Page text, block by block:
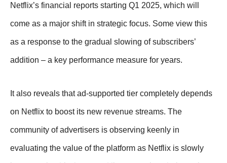
Netflix’s financial reports starting Q1 2025, which will
come as a major shift in strategic focus. Some view this
as a response to the gradual slowing of subscribers’
addition – a key performance measure for years.
It also reveals that ad-supported tier completely depends
on Netflix to boost its new revenue streams. The
community of advertisers is observing keenly in
evaluating the value of the platform as Netflix is slowly